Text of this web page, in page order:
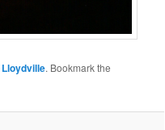
Lloydville. Bookmark the